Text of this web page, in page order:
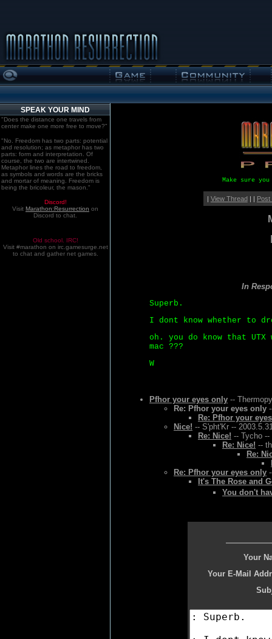
SPEAK YOUR MIND
"Does the distance one travels from
center make one more free to move?"
"No. Freedom has two parts: potential
and resolution; as metaphor has two
parts: form and interpretation. Of
course, the two are intertwined.
Metaphor lines the road to freedom,
as symbols and words are the bricks
and mortar of meaning. Freedom is
being the bricoleur, the mason."
Discord!
Visit Marathon:Resurrection on
Discord to chat.
Old school. IRC!
Visit #marathon on irc.gamesurge.net
to chat and gather net games.
Make sure
| View Thread| | Post
In
Superb.
I dont know whether to
oh. you do know that
mac ???
W
Pfhor your eyes only --
Re: Pfhor your eyes only
Re: Pfhor your
Nice! -- S'pht'Kr --
Re: Nice! -- Tycho --
Re: Nice! --
Re:
Re: Pfhor your eyes only
It's The Rose and
You don't
Your
Your E-Mail